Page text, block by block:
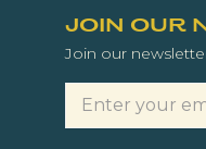
JOIN OUR
Join our